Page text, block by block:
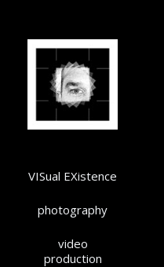
VISual EXistence
photography
video
production